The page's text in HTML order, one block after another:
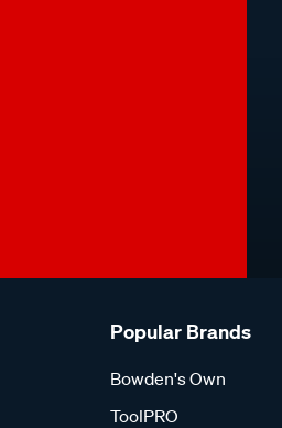
Popular Brands
Bowden's Own
ToolPRO